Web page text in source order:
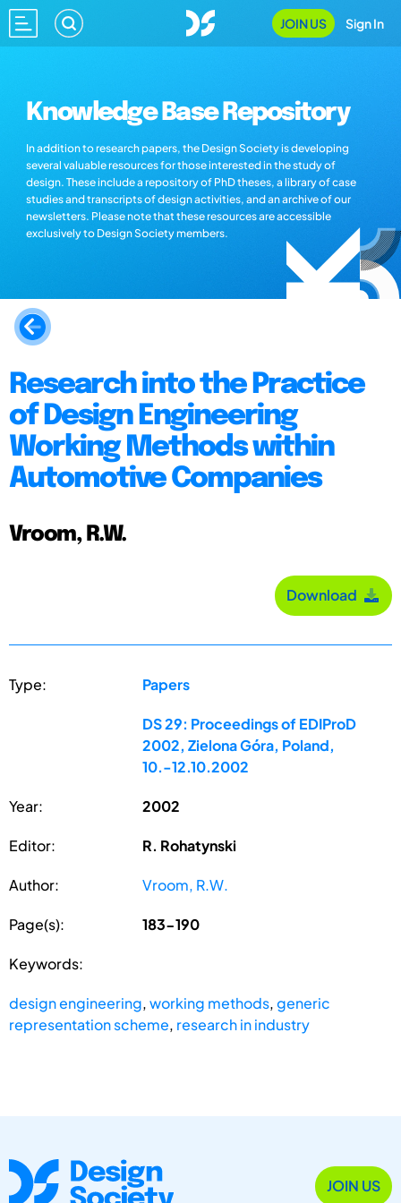
JOIN US Sign In
Knowledge Base Repository
In addition to research papers, the Design Society is developing
several valuable resources for those interested in the study of
design. These include a repository of PhD theses, a library of case
studies and transcripts of design activities, and an archive of our
newsletters. Please note that these resources are accessible
exclusively to Design Society members.
Research into the Practice
of Design Engineering
Working Methods within
Automotive Companies
Vroom, R.W.
Download
Type: Papers
DS 29: Proceedings of EDIProD
2002, Zielona Góra, Poland,
10.-12.10.2002
Year: 2002
Editor: R. Rohatynski
Author: Vroom, R.W.
Page(s): 183-190
Keywords:
design engineering,working methods,generic
representation scheme, research in industry
JOIN US